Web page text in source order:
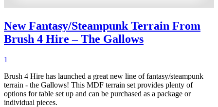
New Fantasy/Steampunk Terrain From
Brush 4 Hire – The Gallows
1
Brush 4 Hire has launched a great new line of fantasy/steampunk
terrain - the Gallows! This MDF terrain set provides plenty of
options for table set up and can be purchased as a package or
individual pieces.